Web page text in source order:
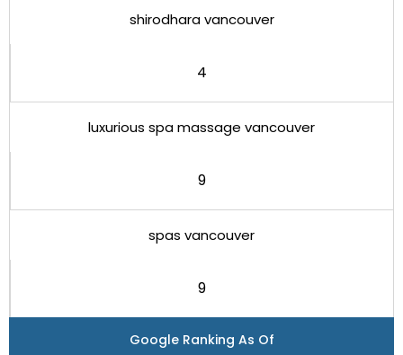
shirodhara vancouver
4
luxurious spa massage vancouver
9
spas vancouver
9
Google Ranking As Of